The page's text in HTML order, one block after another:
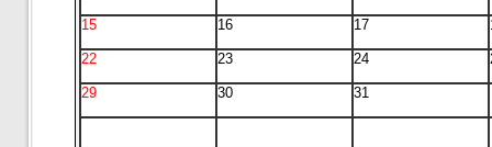
15 16 17
22 23 24
29 30 31